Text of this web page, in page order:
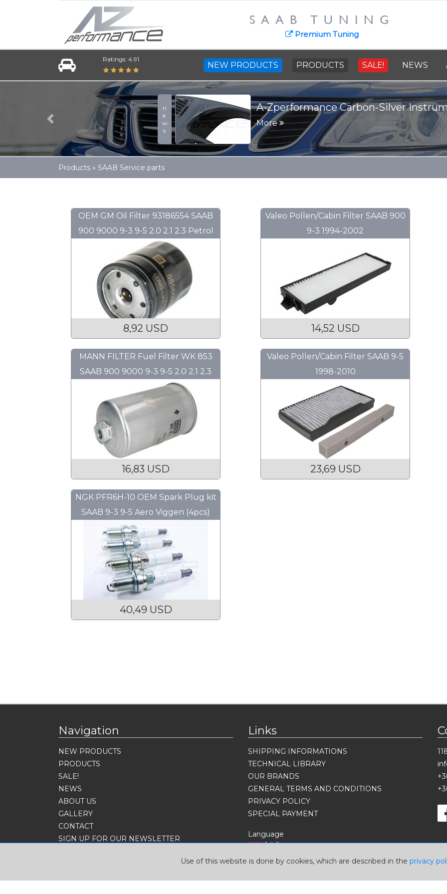
Use of this website is done by cookies, which are described in the privacy
SAAB TUNING
Premium Tuning
Ratings: 4.91
NEW PRODUCTS PRODUCTS SALE! NEWS
news A-Zperformance Carbon-Silver
More
Previous
Products » SAAB Service parts
OEM GM Oil Filter 93186554 SAAB
900 9000 9-3 9-5 2.0 2.1 2.3 Petrol
8,92 USD
Valeo Pollen/Cabin Filter SAAB 900
9-3 1994-2002
14,52 USD
MANN FILTER Fuel Filter WK 853
SAAB 900 9000 9-3 9-5 2.0 2.1 2.3
Petrol
16,83 USD
Valeo Pollen/Cabin Filter SAAB 9-5
1998-2010
23,69 USD
NGK PFR6H-10 OEM Spark Plug kit
SAAB 9-3 9-5 Aero Viggen (4pcs)
40,49 USD
Navigation
NEW PRODUCTS
PRODUCTS
SALE!
NEWS
ABOUT US
GALLERY
CONTACT
SIGN UP FOR OUR NEWSLETTER
Links
SHIPPING INFORMATIONS
TECHNICAL LIBRARY
OUR BRANDS
GENERAL TERMS AND CONDITIONS
PRIVACY POLICY
SPECIAL PAYMENT
Language
USD
EUR HUF